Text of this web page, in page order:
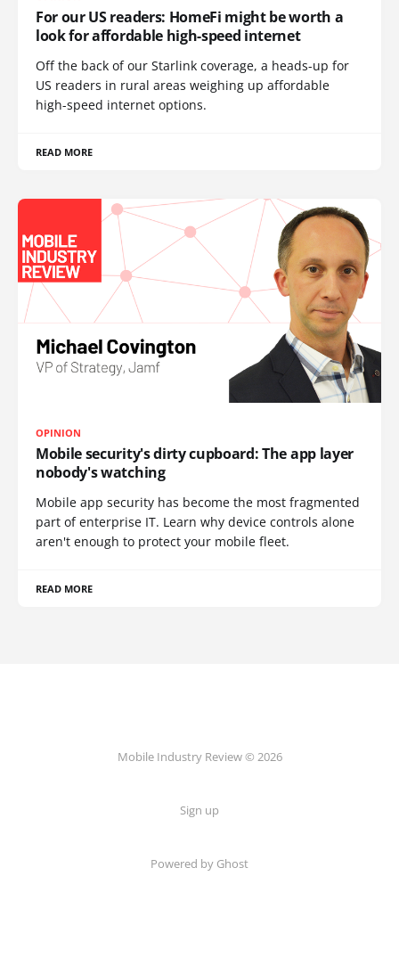
For our US readers: HomeFi might be worth a
look for affordable high-speed internet
Off the back of our Starlink coverage, a heads-up for
US readers in rural areas weighing up affordable
high-speed internet options.
READ MORE
OPINION
Mobile security's dirty cupboard: The app layer
nobody's watching
Mobile app security has become the most fragmented
part of enterprise IT. Learn why device controls alone
aren't enough to protect your mobile fleet.
READ MORE
Mobile Industry Review © 2026
Sign up
Powered by Ghost